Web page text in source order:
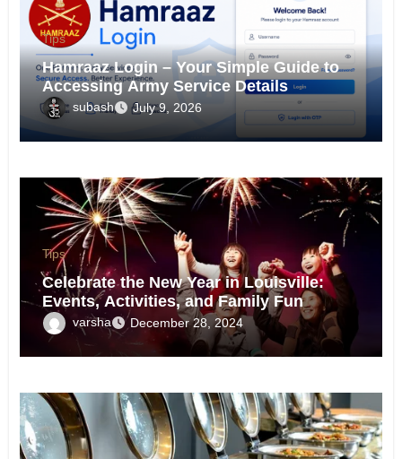
Tips
Hamraaz Login – Your Simple Guide to
Accessing Army Service Details
subash July 9, 2026
Tips
Celebrate the New Year in Louisville:
Events, Activities, and Family Fun
varsha December 28, 2024